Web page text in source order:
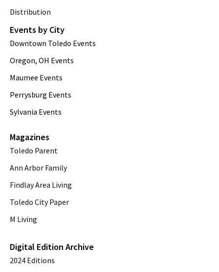
Distribution
Events by City
Downtown Toledo Events
Oregon, OH Events
Maumee Events
Perrysburg Events
Sylvania Events
Magazines
Toledo Parent
Ann Arbor Family
Findlay Area Living
Toledo City Paper
M Living
Digital Edition Archive
2024 Editions